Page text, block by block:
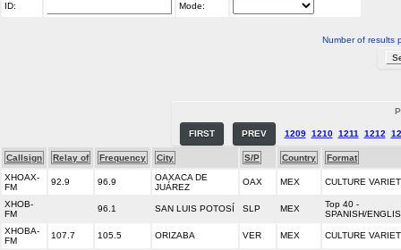
ID: Mode:
Number of results
FIRST PREV 1209 1210 1211 1212
Callsign Relay of Frequency City S/P Country
Format
XHOAX-
FM
92.9 96.9
OAXACA DE
JUÁREZ
OAX MEX CULTURE
XHOB-
FM
96.1 SAN LUIS POTOSÍ SLP MEX
Top 40 -
SPANISH/
XHOBA-
FM
107.7 105.5 ORIZABA VER MEX CULTURE